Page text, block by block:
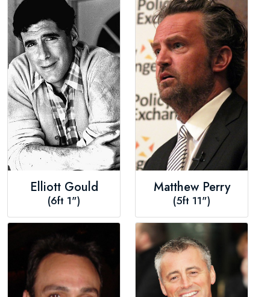
Elliott Gould
(6ft 1")
Matthew Perry
(5ft 11")